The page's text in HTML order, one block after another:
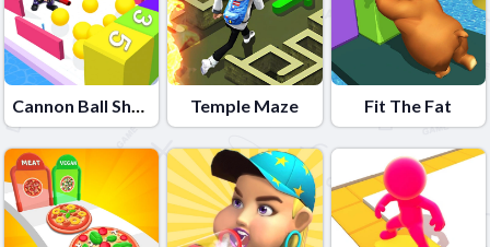
Cannon Ball Shoot Temple Maze Fit The Fat